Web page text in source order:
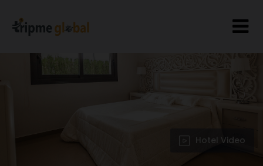
Hotel Video